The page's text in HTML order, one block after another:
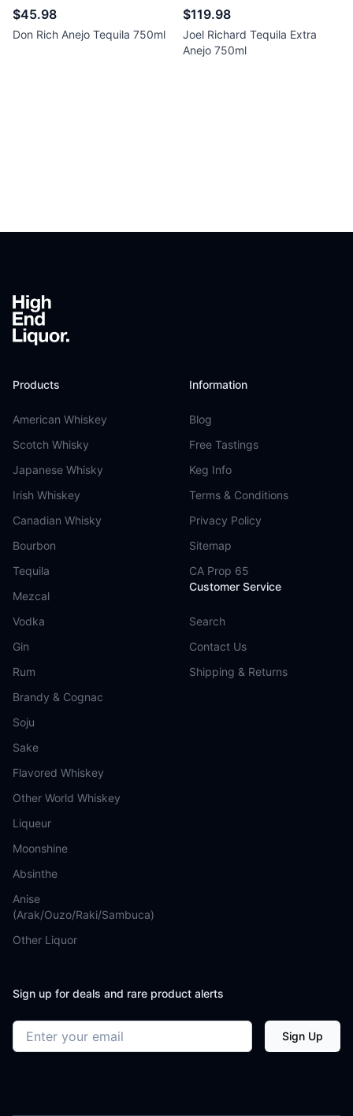
$45.98
Don Rich Anejo Tequila 750ml
$119.98
Joel Richard Tequila Extra
Anejo 750ml
Products
American Whiskey
Scotch Whisky
Japanese Whisky
Irish Whiskey
Canadian Whisky
Bourbon
Tequila
Mezcal
Vodka
Gin
Rum
Brandy & Cognac
Soju
Sake
Flavored Whiskey
Other World Whiskey
Liqueur
Moonshine
Absinthe
Anise
(Arak/Ouzo/Raki/Sambuca)
Other Liquor
Information
Blog
Free Tastings
Keg Info
Terms & Conditions
Privacy Policy
Sitemap
CA Prop 65
Customer Service
Search
Contact Us
Shipping & Returns
Sign up for deals and rare product alerts
Email address Sign Up